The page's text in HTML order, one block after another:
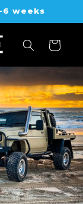
weeks
Cart